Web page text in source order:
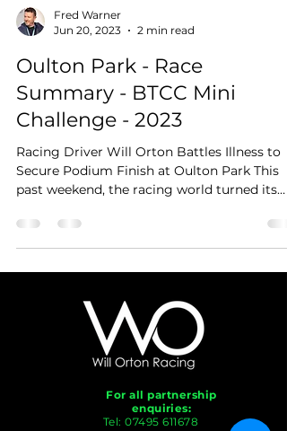
Fred Warner
Jun 20, 2023
2 min read
Oulton Park - Race
Summary - BTCC Mini
Challenge - 2023
Racing Driver Will Orton Battles Illness to
Secure Podium Finish at Oulton Park This
past weekend, the racing world turned its
For all partnership
enquiries:
Tel:07495 611678